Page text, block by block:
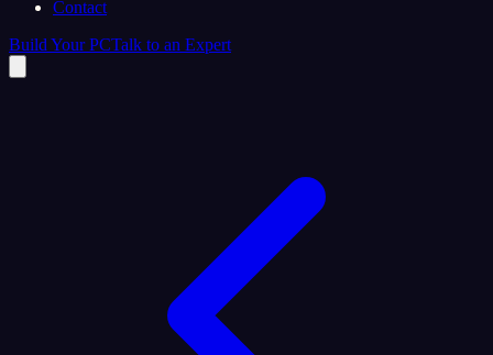
Contact
Build Your PCTalk to an Expert